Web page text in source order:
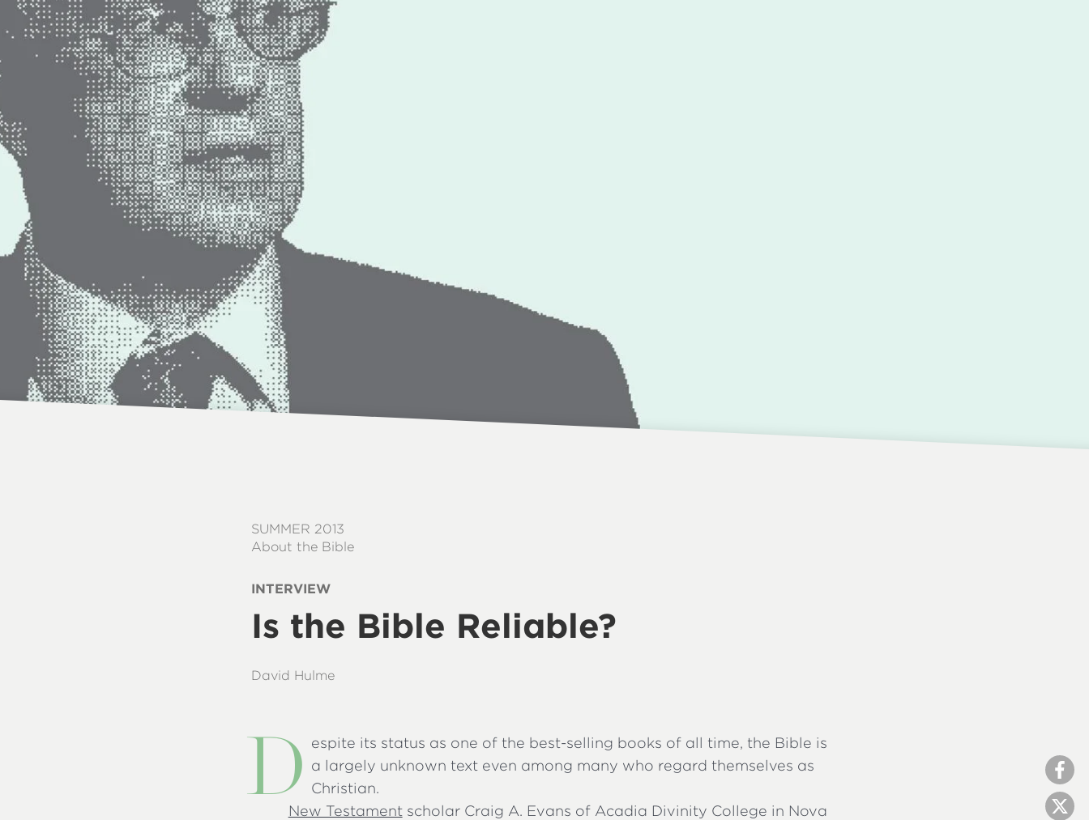
SUMMER 2013
About the Bible
INTERVIEW
Is the Bible Reliable?
David Hulme
D espite its status as one of the best-selling books of all time, the Bible is
a largely unknown text even among many who regard themselves as
Christian.
New Testamentscholar Craig A. Evans of Acadia Divinity College in Nova